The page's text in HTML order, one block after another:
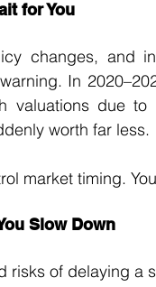
for You
changes, and
In
valuations due
worth far less.
market timing.
Slow Down
risks of delaying a